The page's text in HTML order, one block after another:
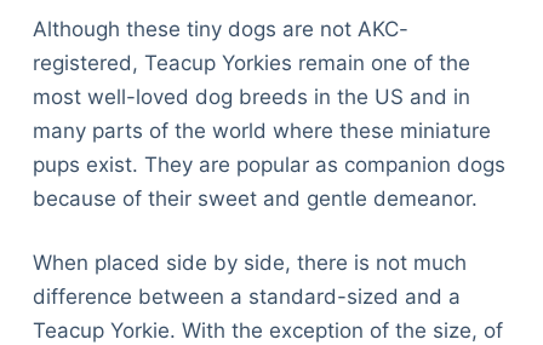
Although these tiny dogs are not AKC-
registered, Teacup Yorkies remain one of the
most well-loved dog breeds in the US and in
many parts of the world where these miniature
pups exist. They are popular as companion dogs
because of their sweet and gentle demeanor.
When placed side by side, there is not much
difference between a standard-sized and a
Teacup Yorkie. With the exception of the size, of